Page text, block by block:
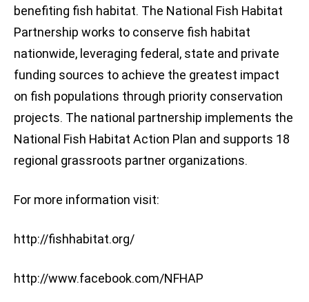
benefiting fish habitat. The National Fish Habitat
Partnership works to conserve fish habitat
nationwide, leveraging federal, state and private
funding sources to achieve the greatest impact
on fish populations through priority conservation
projects. The national partnership implements the
National Fish Habitat Action Plan and supports 18
regional grassroots partner organizations.
For more information visit:
http://fishhabitat.org/
http://www.facebook.com/NFHAP